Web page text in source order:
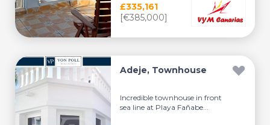
£335,161
[€385,000]
Adeje, Townhouse
Incredible townhouse in front
sea line at Playa Fañabe...